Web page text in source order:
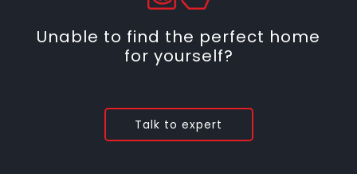
Unable to find the perfect home
for yourself?
Talk to expert